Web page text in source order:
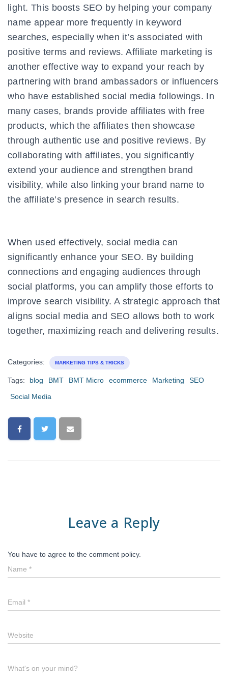
light. This boosts SEO by helping your company
name appear more frequently in keyword
searches, especially when it’s associated with
positive terms and reviews. Affiliate marketing is
another effective way to expand your reach by
partnering with brand ambassadors or influencers
who have established social media followings. In
many cases, brands provide affiliates with free
products, which the affiliates then showcase
through authentic use and positive reviews. By
collaborating with affiliates, you significantly
extend your audience and strengthen brand
visibility, while also linking your brand name to
the affiliate’s presence in search results.
When used effectively, social media can
significantly enhance your SEO. By building
connections and engaging audiences through
social platforms, you can amplify those efforts to
improve search visibility. A strategic approach that
aligns social media and SEO allows both to work
together, maximizing reach and delivering results.
Categories: MARKETING TIPS & TRICKS
Tags: blog BMT BMT Micro ecommerce Marketing
SEO
Social Media
Leave a Reply
You have to agree to the comment policy.
Name *
Email *
Website
What's on your mind?